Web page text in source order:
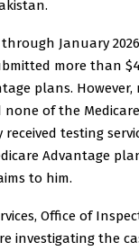
January
more than
plans. However,
none of the Medicare
testing
Advantage
to him.
Office of
investigating the